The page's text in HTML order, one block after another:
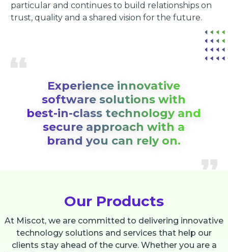
particular and continues to build relationships on
trust, quality and a shared vision for the future.
Experience innovative
software solutions with
best-in-class technology and
secure approach with a
brand you can rely on.
Our Products
At Miscot, we are committed to delivering innovative
technology solutions and services that help our
clients stay ahead of the curve. Whether you are a